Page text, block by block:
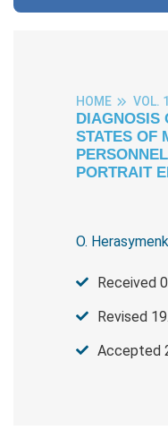
HOME VOL.
DIAGNOSIS
STATES OF
PORTRAIT
O.
Received
Revised
Accepted